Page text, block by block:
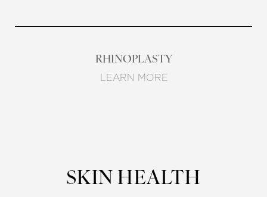
RHINOPLASTY
LEARN MORE
SKIN HEALTH
↔